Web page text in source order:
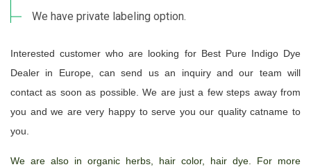
We have private labeling option.
Interested customer who are looking for Best Pure Indigo Dye
Dealer in Europe, can send us an inquiry and our team will
contact as soon as possible. We are just a few steps away from
you and we are very happy to serve you our quality catname to
you.
We are also in organic herbs, hair color, hair dye. For more